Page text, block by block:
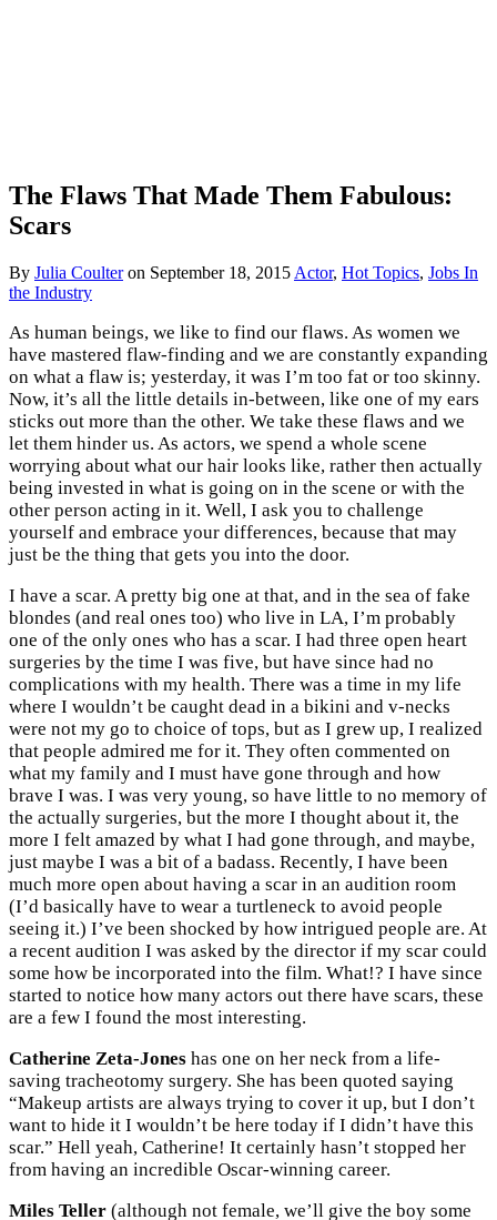
The Flaws That Made Them Fabulous:
Scars
By Julia Coulter on September 18, 2015 Actor, Hot Topics, Jobs In
the Industry
As human beings, we like to find our flaws. As women we
have mastered flaw-finding and we are constantly expanding
on what a flaw is; yesterday, it was I’m too fat or too skinny.
Now, it’s all the little details in-between, like one of my ears
sticks out more than the other. We take these flaws and we
let them hinder us. As actors, we spend a whole scene
worrying about what our hair looks like, rather then actually
being invested in what is going on in the scene or with the
other person acting in it. Well, I ask you to challenge
yourself and embrace your differences, because that may
just be the thing that gets you into the door.
I have a scar. A pretty big one at that, and in the sea of fake
blondes (and real ones too) who live in LA, I’m probably
one of the only ones who has a scar. I had three open heart
surgeries by the time I was five, but have since had no
complications with my health. There was a time in my life
where I wouldn’t be caught dead in a bikini and v-necks
were not my go to choice of tops, but as I grew up, I realized
that people admired me for it. They often commented on
what my family and I must have gone through and how
brave I was. I was very young, so have little to no memory of
the actually surgeries, but the more I thought about it, the
more I felt amazed by what I had gone through, and maybe,
just maybe I was a bit of a badass. Recently, I have been
much more open about having a scar in an audition room
(I’d basically have to wear a turtleneck to avoid people
seeing it.) I’ve been shocked by how intrigued people are. At
a recent audition I was asked by the director if my scar could
some how be incorporated into the film. What!? I have since
started to notice how many actors out there have scars, these
are a few I found the most interesting.
Catherine Zeta-Jones has one on her neck from a life-
saving tracheotomy surgery. She has been quoted saying
“Makeup artists are always trying to cover it up, but I don’t
want to hide it I wouldn’t be here today if I didn’t have this
scar.” Hell yeah, Catherine! It certainly hasn’t stopped her
from having an incredible Oscar-winning career.
Miles Teller (although not female, we’ll give the boy some